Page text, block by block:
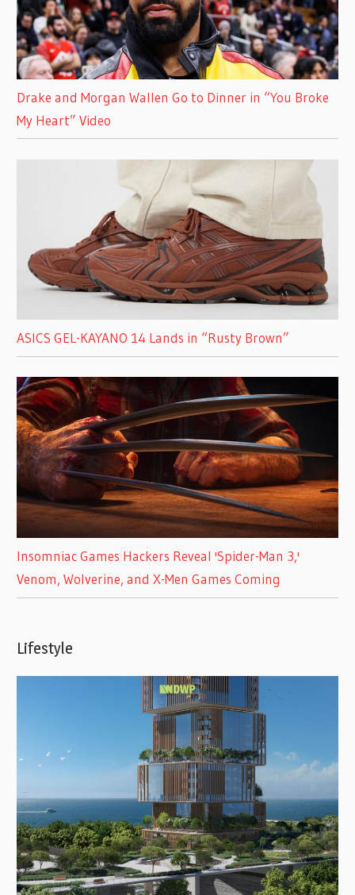
Drake and Morgan Wallen Go to Dinner in “You Broke
My Heart” Video
ASICS GEL-KAYANO 14 Lands in “Rusty Brown”
Insomniac Games Hackers Reveal 'Spider-Man 3,'
Venom, Wolverine, and X-Men Games Coming
Lifestyle